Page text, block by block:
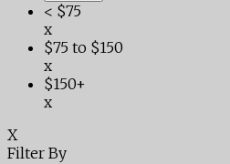
< $75
x
$75 to $150
x
$150+
x
X
Filter By